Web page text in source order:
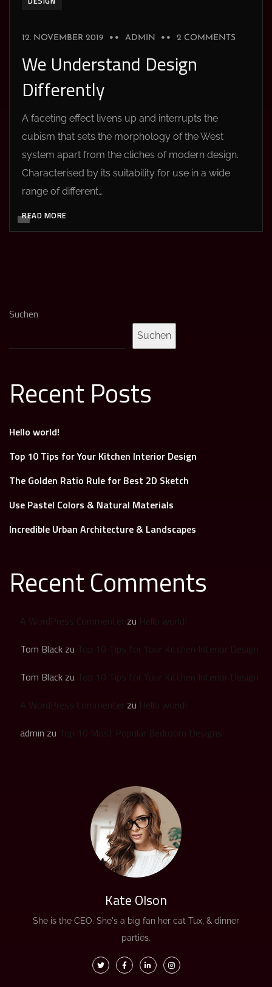
12. NOVEMBER 2019 ADMIN 2 COMMENTS
We Understand Design
Differently
A faceting effect livens up and interrupts the
cubism that sets the morphology of the West
system apart from the cliches of modern design.
Characterised by its suitability for use in a wide
range of different…
READ MORE
Suchen
Suchen
Recent Posts
Hello world!
Top 10 Tips for Your Kitchen Interior Design
The Golden Ratio Rule for Best 2D Sketch
Use Pastel Colors & Natural Materials
Incredible Urban Architecture & Landscapes
Recent Comments
A WordPress Commenter zu Hello world!
Tom Black zu Top 10 Tips for Your Kitchen Interior Design
Tom Black zu Top 10 Tips for Your Kitchen Interior Design
A WordPress Commenter zu Hello world!
admin zu Top 10 Most Popular Bedroom Designs
Kate Olson
She is the CEO. She's a big fan her cat Tux, & dinner
parties.